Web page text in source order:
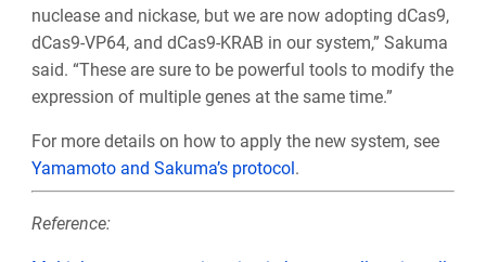
nuclease and nickase, but we are now adopting dCas9,
dCas9-VP64, and dCas9-KRAB in our system,” Sakuma
said. “These are sure to be powerful tools to modify the
expression of multiple genes at the same time.”
For more details on how to apply the new system, see
Yamamoto and Sakuma’s protocol.
Reference: